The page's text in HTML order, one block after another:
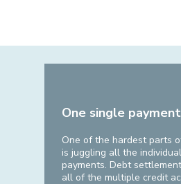
One single payment
One of the hardest parts
is juggling all the
payments. Debt
all of the multiple credit